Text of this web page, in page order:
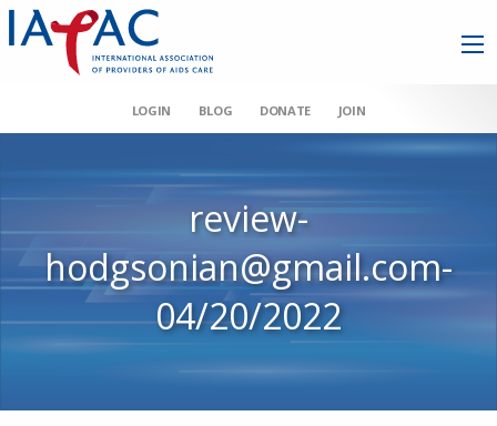
LOGIN BLOG DONATE JOIN
review-
hodgsonian@gmail.com-
04/20/2022